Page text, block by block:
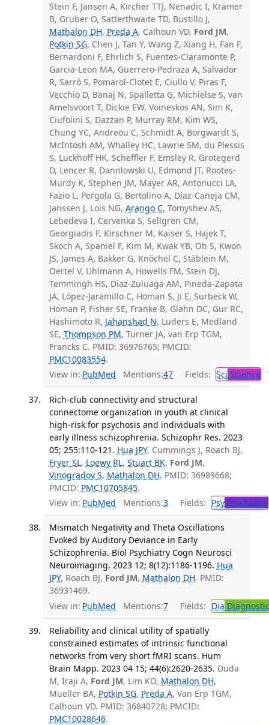
Stein F, Jansen A, Kircher TTJ, Nenadic I, Krämer
B, Gruber O, Satterthwaite TD, Bustillo J,
Mathalon DH, Preda A, Calhoun VD, Ford JM,
Potkin SG, Chen J, Tan Y, Wang Z, Xiang H, Fan F,
Bernardoni F, Ehrlich S, Fuentes-Claramonte P,
Garcia-Leon MA, Guerrero-Pedraza A, Salvador
R, Sarró S, Pomarol-Clotet E, Ciullo V, Piras F,
Vecchio D, Banaj N, Spalletta G, Michielse S, van
Amelsvoort T, Dickie EW, Voineskos AN, Sim K,
Ciufolini S, Dazzan P, Murray RM, Kim WS,
Chung YC, Andreou C, Schmidt A, Borgwardt S,
McIntosh AM, Whalley HC, Lawrie SM, du Plessis
S, Luckhoff HK, Scheffler F, Emsley R, Grotegerd
D, Lencer R, Dannlowski U, Edmond JT, Rootes-
Murdy K, Stephen JM, Mayer AR, Antonucci LA,
Fazio L, Pergola G, Bertolino A, Díaz-Caneja CM,
Janssen J, Lois NG, Arango C, Tomyshev AS,
Lebedeva I, Cervenka S, Sellgren CM,
Georgiadis F, Kirschner M, Kaiser S, Hajek T,
Skoch A, Spaniel F, Kim M, Kwak YB, Oh S, Kwon
JS, James A, Bakker G, Knöchel C, Stäblein M,
Oertel V, Uhlmann A, Howells FM, Stein DJ,
Temmingh HS, Diaz-Zuluaga AM, Pineda-Zapata
JA, López-Jaramillo C, Homan S, Ji E, Surbeck W,
Homan P, Fisher SE, Franke B, Glahn DC, Gur RC,
Hashimoto R, Jahanshad N, Luders E, Medland
SE, Thompson PM, Turner JA, van Erp TGM,
Francks C. PMID: 36976765; PMCID:
PMC10083554.
View in: PubMed Mentions:47 Fields: Sci Science
Rich-club connectivity and structural
connectome organization in youth at clinical
high-risk for psychosis and individuals with
early illness schizophrenia. Schizophr Res. 2023
05; 255:110-121. Hua JPY, Cummings J, Roach BJ,
Fryer SL, Loewy RL, Stuart BK, Ford JM,
Vinogradov S, Mathalon DH. PMID: 36989668;
PMCID: PMC10705845.
View in: PubMed Mentions:3 Fields: PsyPsychiatry
Mismatch Negativity and Theta Oscillations
Evoked by Auditory Deviance in Early
Schizophrenia. Biol Psychiatry Cogn Neurosci
Neuroimaging. 2023 12; 8(12):1186-1196. Hua
JPY, Roach BJ, Ford JM, Mathalon DH. PMID:
36931469.
View in: PubMed Mentions:7 Fields: Dia
Reliability and clinical utility of spatially
constrained estimates of intrinsic functional
networks from very short fMRI scans. Hum
Brain Mapp. 2023 04 15; 44(6):2620-2635. Duda
M, Iraji A, Ford JM, Lim KO, Mathalon DH,
Mueller BA, Potkin SG, Preda A, Van Erp TGM,
Calhoun VD. PMID: 36840728; PMCID:
PMC10028646.